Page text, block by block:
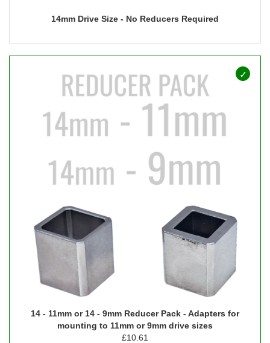
14mm Drive Size - No Reducers Required
14 - 11mm or 14 - 9mm Reducer Pack - Adapters for
mounting to 11mm or 9mm drive sizes
£10.61